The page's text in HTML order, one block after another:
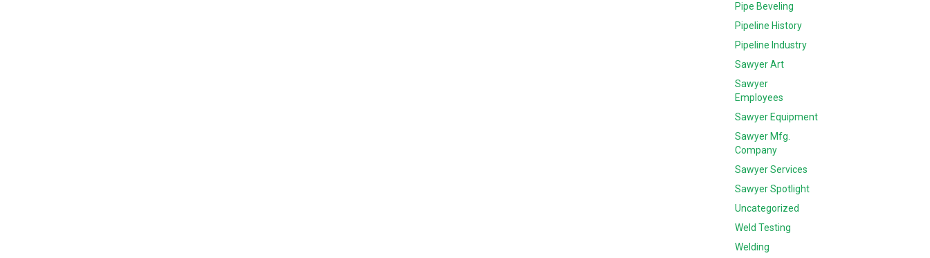
Pipe Beveling
Pipeline History
Pipeline Industry
Sawyer Art
Sawyer
Employees
Sawyer Equipment
Sawyer Mfg.
Company
Sawyer Services
Sawyer Spotlight
Uncategorized
Weld Testing
Welding